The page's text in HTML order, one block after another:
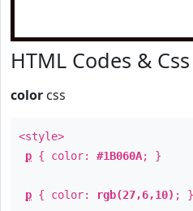
HTML Codes & Css
color css
<style>
p { color: #1B060A; }
p { color: rgb(27,6,10) ; }